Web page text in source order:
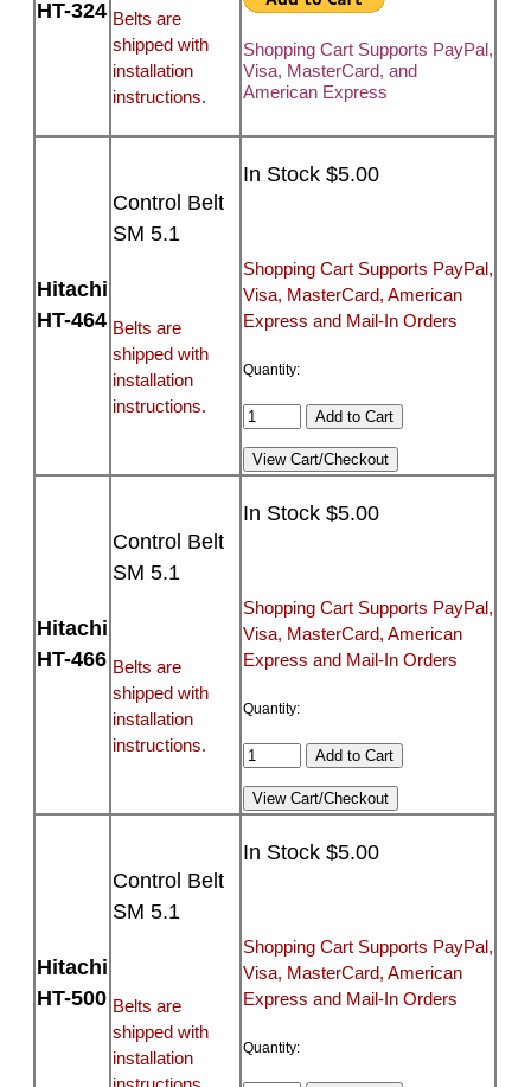
HT-324 Belts are
shipped with
installation
instructions.
Shopping Cart Supports PayPal,
Visa, MasterCard, and
American Express
Hitachi
HT-464
Control Belt
SM 5.1
Belts are
shipped with
installation
instructions.
In Stock $5.00
Shopping Cart Supports PayPal,
Visa, MasterCard, American
Express and Mail-In Orders
Quantity:
Hitachi
HT-466
Control Belt
SM 5.1
Belts are
shipped with
installation
instructions.
In Stock $5.00
Shopping Cart Supports PayPal,
Visa, MasterCard, American
Express and Mail-In Orders
Quantity:
Hitachi
HT-500
Control Belt
SM 5.1
Belts are
shipped with
installation
In Stock $5.00
Shopping Cart Supports PayPal,
Visa, MasterCard, American
Express and Mail-In Orders
Quantity: